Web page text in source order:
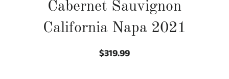
Cabernet Sauvignon
California Napa 2021
Regular
Sale
$319.99